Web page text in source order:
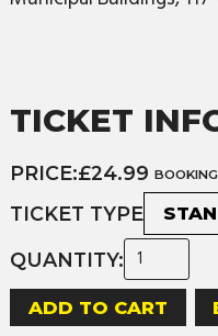
TICKET
PRICE:£24.99
TICKET TYPE
QUANTITY: